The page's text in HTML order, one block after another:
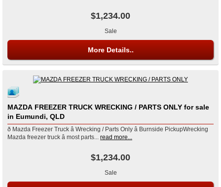
$1,234.00
Sale
More Details..
MAZDA FREEZER TRUCK WRECKING / PARTS ONLY for sale
in Eumundi, QLD
ð Mazda Freezer Truck â Wrecking / Parts Only â Burnside PickupWrecking
Mazda freezer truck â most parts... read more...
$1,234.00
Sale